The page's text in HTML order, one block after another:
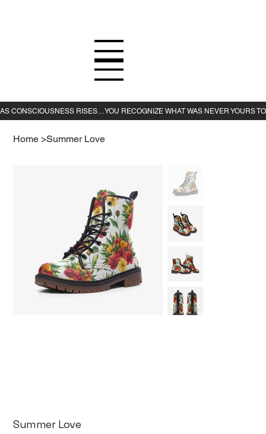
Home >Summer Love
Summer Love